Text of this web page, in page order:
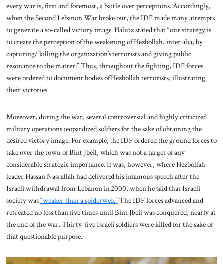
every war is, first and foremost, a battle over perceptions. Accordingly,
when the Second Lebanon War broke out, the IDF made many attempts
to generate a so-called victory image. Halutz stated that “our strategy is
to create the perception of the weakening of Hezbollah, inter alia, by
capturing/ killing the organization’s terrorists and giving public
resonance to the matter.” Thus, throughout the fighting, IDF forces
were ordered to document bodies of Hezbollah terrorists, illustrating
their victories.
Moreover, during the war, several controversial and highly criticized
military operations jeopardized soldiers for the sake of obtaining the
desired victory image. For example, the IDF ordered the ground forces to
take over the town of Bint Jbeil, which was not a target of any
considerable strategic importance. It was, however, where Hezbollah
leader Hassan Nasrallah had delivered his infamous speech after the
Israeli withdrawal from Lebanon in 2000, when he said that Israeli
society was“weaker than a spiderweb.”The IDF forces advanced and
retreated no less than five times until Bint Jbeil was conquered, nearly at
the end of the war. Thirty-five Israeli soldiers were killed for the sake of
that questionable purpose.